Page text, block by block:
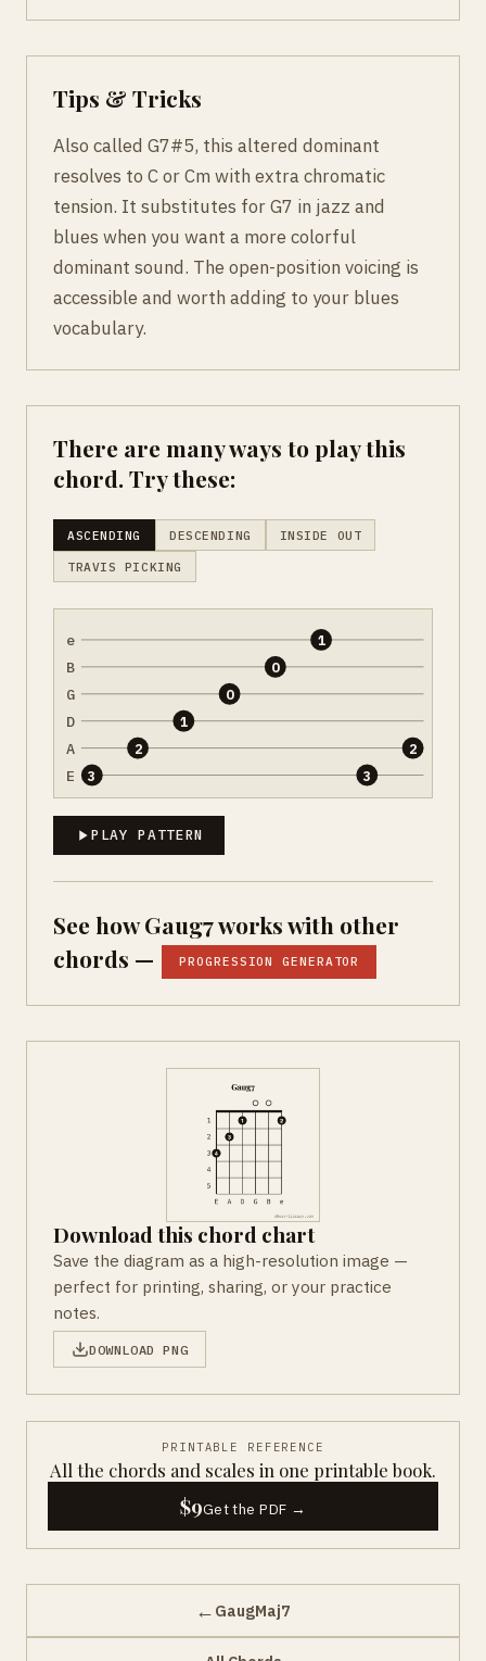
Tips & Tricks
Also called G7#5, this altered dominant
resolves to C or Cm with extra chromatic
tension. It substitutes for G7 in jazz and
blues when you want a more colorful
dominant sound. The open-position voicing is
accessible and worth adding to your blues
vocabulary.
There are many ways to play this
chord. Try these:
ASCENDING DESCENDING INSIDE OUT
TRAVIS PICKING
e
B
G
D
A
E 3
2
1
0
0
1
3
2
PLAY PATTERN
See how Gaug7 works with other
chords —
PROGRESSION GENERATOR
Download this chord chart
Save the diagram as a high-resolution image —
perfect for printing, sharing, or your practice
notes.
DOWNLOAD PNG
PRINTABLE REFERENCE
All the chords and scales in one printable book.
$9Get the PDF →
← GaugMaj7